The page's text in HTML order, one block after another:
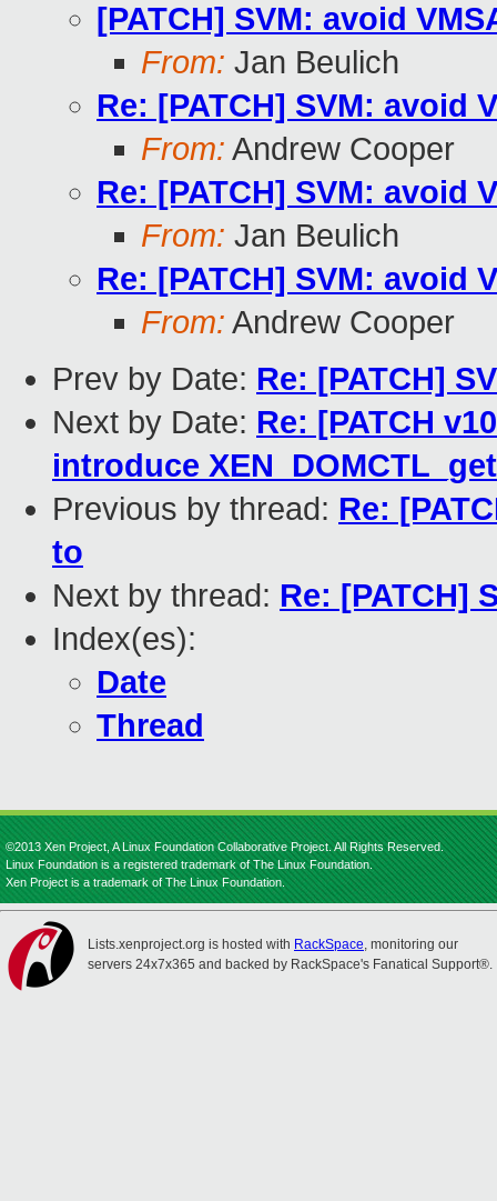
[PATCH] SVM: avoid
From: Jan Beulich
Re: [PATCH] SVM: avoid
From: Andrew Cooper
Re: [PATCH] SVM: avoid
From: Jan Beulich
Re: [PATCH] SVM: avoid
From: Andrew Cooper
Prev by Date: Re: [PATCH]
Next by Date: Re: [PATCH
introduce
Previous by thread: Re:
to
Next by thread: Re: [PATCH]
Index(es):
Date
Thread
©2013 Xen Project, A Linux Foundation Collaborative Project. All Rights Reserved.
Linux Foundation is a registered trademark of The Linux Foundation.
Xen Project is a trademark of The Linux Foundation.
Lists.xenproject.org is hosted with RackSpace, monitoring our
servers 24x7x365 and backed by RackSpace's Fanatical Support®.